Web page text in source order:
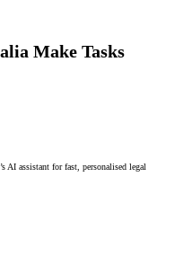
Make Tasks
AI assistant for fast, personalised legal